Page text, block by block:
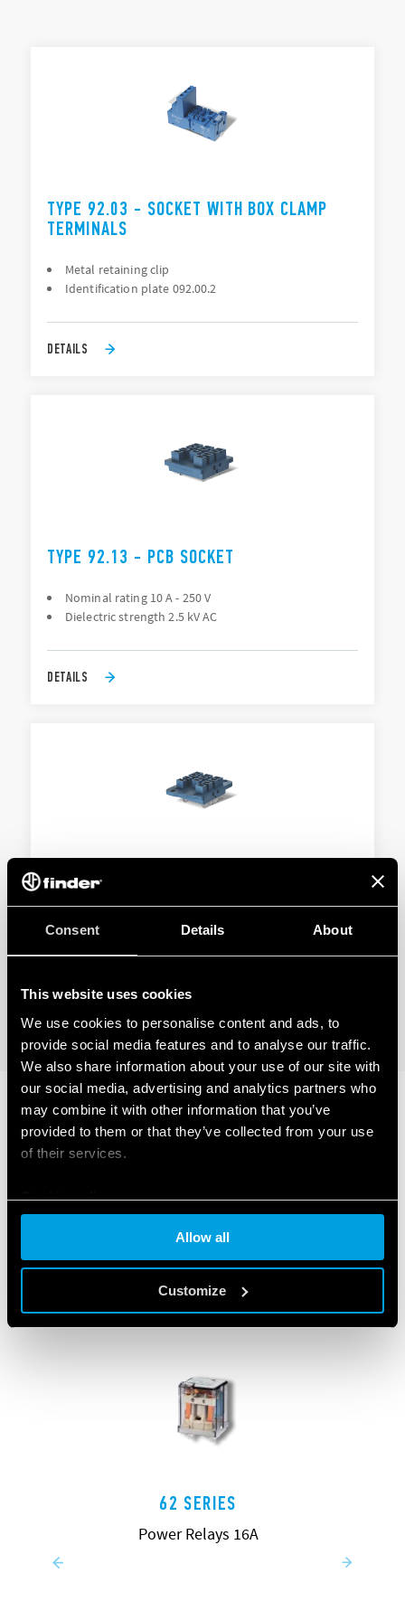
Consent Details About
This website uses cookies
We use cookies to personalise content and ads, to
provide social media features and to analyse our traffic.
We also share information about your use of our site with
our social media, advertising and analytics partners who
may combine it with other information that you’ve
provided to them or that they’ve collected from your use
of their services.
Cookie policy
Allow all
Customize
TYPE 92.03 - SOCKET WITH BOX CLAMP
TERMINALS
Metal retaining clip
Identification plate 092.00.2
DETAILS
TYPE 92.13 - PCB SOCKET
Nominal rating 10 A - 250 V
Dielectric strength 2.5 kV AC
DETAILS
TYPE 92.33 - PANEL MOUNT SOLDER
SOCKET
DETAILS
RELATED SERIES
62 SERIES
Power Relays 16A